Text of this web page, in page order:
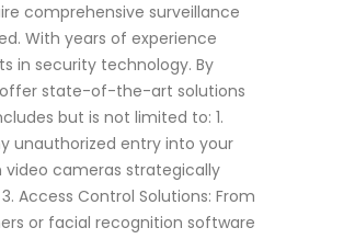
comprehensive surveillance
With years of experience
in security technology. By
state-of-the-art solutions
but is not limited to: 1.
unauthorized entry into your
video cameras strategically
Access Control Solutions: From
or facial recognition software